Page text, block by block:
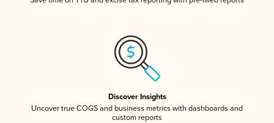
Discover Insights
Uncover true COGS and business metrics with dashboards and
custom reports